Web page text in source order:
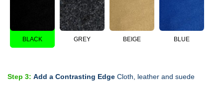
BLACK GREY BEIGE BLUE
Step 3: Add a Contrasting Edge Cloth, leather and suede